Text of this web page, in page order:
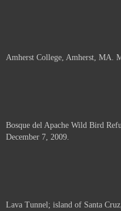
Amherst College, Amherst, MA.
Bosque del Apache Wild Bird
December 7, 2009.
Lava Tunnel; island of Santa